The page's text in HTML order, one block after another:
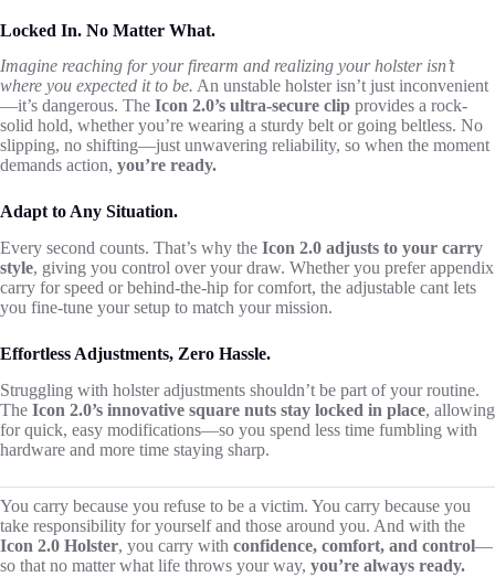
Locked In. No Matter What.
Imagine reaching for your firearm and realizing your holster isn’t
where you expected it to be. An unstable holster isn’t just inconvenient
—it’s dangerous. The Icon 2.0’s ultra-secure clip provides a rock-
solid hold, whether you’re wearing a sturdy belt or going beltless. No
slipping, no shifting—just unwavering reliability, so when the moment
demands action, you’re ready.
Adapt to Any Situation.
Every second counts. That’s why the Icon 2.0 adjusts to your carry
style, giving you control over your draw. Whether you prefer appendix
carry for speed or behind-the-hip for comfort, the adjustable cant lets
you fine-tune your setup to match your mission.
Effortless Adjustments, Zero Hassle.
Struggling with holster adjustments shouldn’t be part of your routine.
The Icon 2.0’s innovative square nuts stay locked in place, allowing
for quick, easy modifications—so you spend less time fumbling with
hardware and more time staying sharp.
You carry because you refuse to be a victim. You carry because you
take responsibility for yourself and those around you. And with the
Icon 2.0 Holster, you carry with confidence, comfort, and control—
so that no matter what life throws your way, you’re always ready.